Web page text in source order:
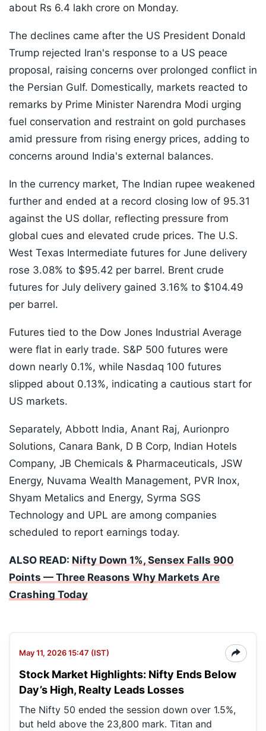
about Rs 6.4 lakh crore on Monday.
The declines came after the US President Donald
Trump rejected Iran's response to a US peace
proposal, raising concerns over prolonged conflict in
the Persian Gulf. Domestically, markets reacted to
remarks by Prime Minister Narendra Modi urging
fuel conservation and restraint on gold purchases
amid pressure from rising energy prices, adding to
concerns around India's external balances.
In the currency market, The Indian rupee weakened
further and ended at a record closing low of 95.31
against the US dollar, reflecting pressure from
global cues and elevated crude prices. The U.S.
West Texas Intermediate futures for June delivery
rose 3.08% to $95.42 per barrel. Brent crude
futures for July delivery gained 3.16% to $104.49
per barrel.
Futures tied to the Dow Jones Industrial Average
were flat in early trade. S&P 500 futures were
down nearly 0.1%, while Nasdaq 100 futures
slipped about 0.13%, indicating a cautious start for
US markets.
Separately, Abbott India, Anant Raj, Aurionpro
Solutions, Canara Bank, D B Corp, Indian Hotels
Company, JB Chemicals & Pharmaceuticals, JSW
Energy, Nuvama Wealth Management, PVR Inox,
Shyam Metalics and Energy, Syrma SGS
Technology and UPL are among companies
scheduled to report earnings today.
ALSO READ: Nifty Down 1%, Sensex Falls 900
Points — Three Reasons Why Markets Are
Crashing Today
May 11, 2026 15:47 (IST)
Stock Market Highlights: Nifty Ends Below
Day’s High, Realty Leads Losses
The Nifty 50 ended the session down over 1.5%,
but held above the 23,800 mark. Titan and